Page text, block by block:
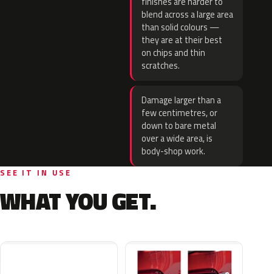
blend across a large area
than solid colours —
they are at their best
on chips and thin
scratches.
Damage larger than a
few centimetres, or
down to bare metal
over a wide area, is
body-shop work.
SEE IT IN USE
WHAT YOU GET.